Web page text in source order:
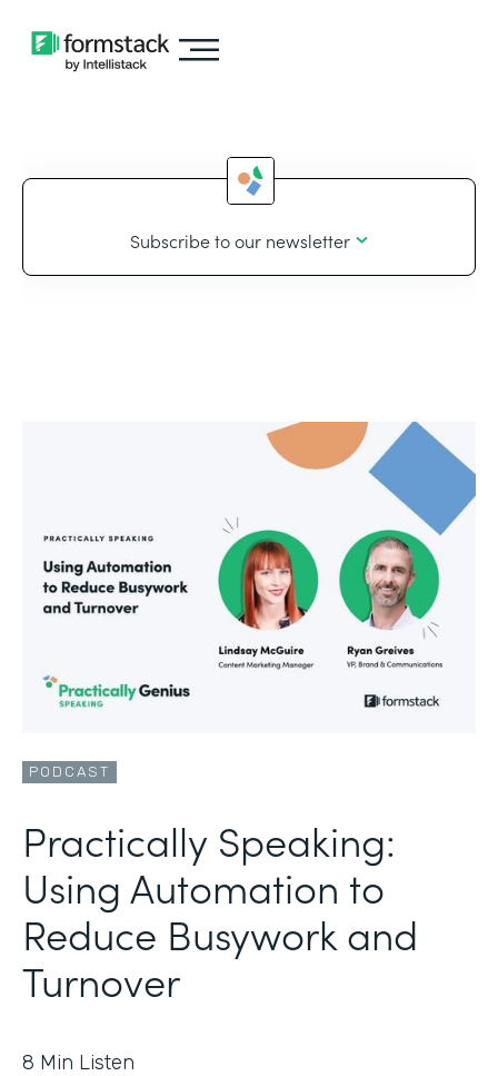
Subscribe to our newsletter
PODCAST
Practically Speaking:
Using Automation to
Reduce Busywork and
Turnover
8 Min Listen